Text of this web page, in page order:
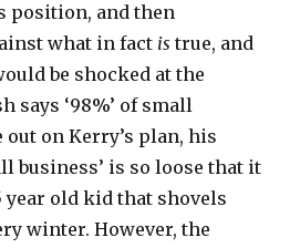
position, and then
what in fact istrue, and
be shocked at the
says ‘98%’ of small
on Kerry’s plan, his
business’ is so loose that it
year old kid that shovels
winter. However, the